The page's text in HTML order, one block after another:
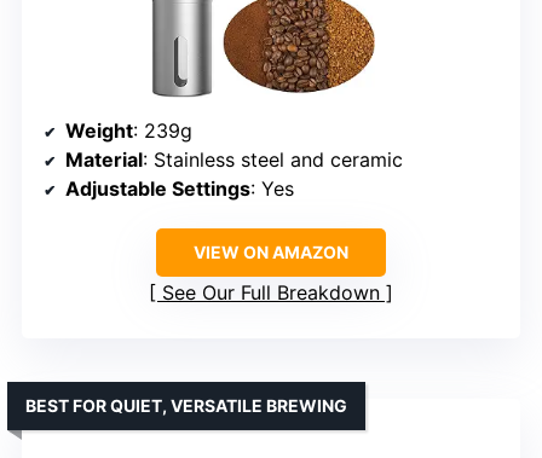
Weight: 239g
Material: Stainless steel and ceramic
Adjustable Settings: Yes
VIEW ON AMAZON
See Our Full Breakdown
BEST FOR QUIET, VERSATILE BREWING